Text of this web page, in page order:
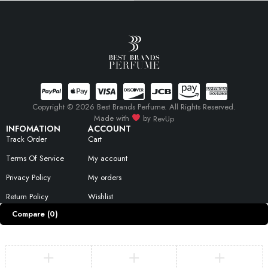
INFOMATION
Track Order
Terms Of Service
Privacy Policy
Return Policy
ACCOUNT
Cart
My account
My orders
Wishlist
Copyright © 2026 Best Brands Perfume. All Rights Reserved.
Made with
by RevUp
Compare (0)